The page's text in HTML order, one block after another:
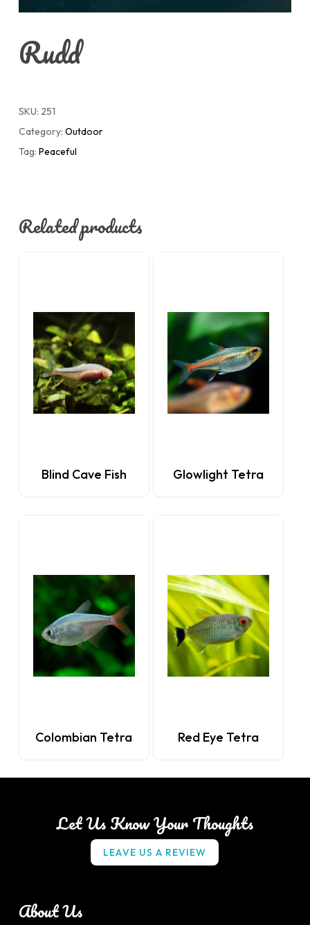
Rudd
SKU: 251
Category: Outdoor
Tag: Peaceful
Related products
Blind Cave Fish Glowlight Tetra
Colombian Tetra Red Eye Tetra
Let Us Know Your Thoughts
LEAVE US A REVIEW
About Us